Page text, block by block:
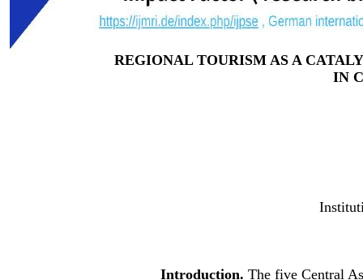
REGIONAL TOURISM AS A
IN
Introduction. The five Central